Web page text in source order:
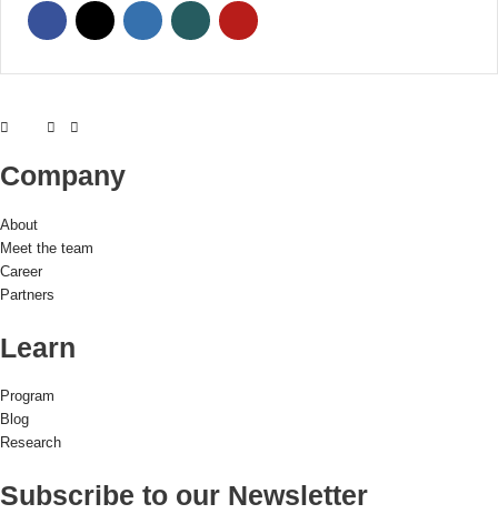
Company
About
Meet the team
Career
Partners
Learn
Program
Blog
Research
Subscribe to our Newsletter